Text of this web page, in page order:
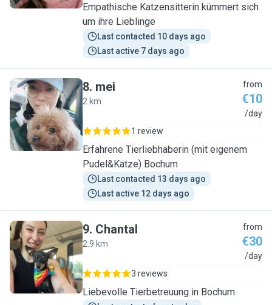
Empathische Katzensitterin kümmert sich
um ihre Lieblinge
Last contacted 10 days ago
Last active 7 days ago
M
8. mei
2 km
from
€10
/day
1 review
Erfahrene Tierliebhaberin (mit eigenem
Pudel&Katze) Bochum
Last contacted 13 days ago
Last active 12 days ago
C
9. Chantal
2.9 km
from
€30
/day
3 reviews
Liebevolle Tierbetreuung in Bochum